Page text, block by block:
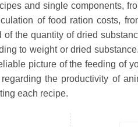
and single components,
of food ration costs,
the quantity of dried
to weight or dried
picture of the feeding of
the productivity of
each recipe.